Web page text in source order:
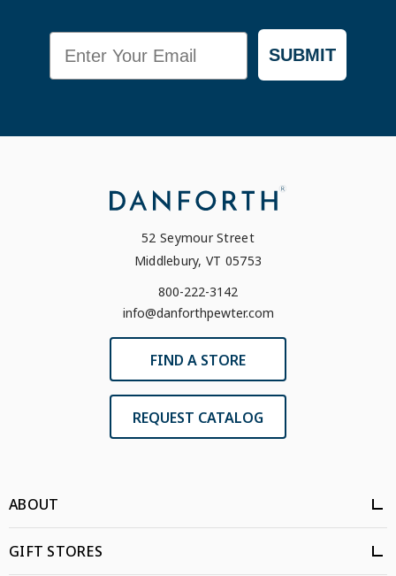
Email SUBMIT
52 Seymour Street
Middlebury, VT 05753
800-222-3142
info@danforthpewter.com
FIND A STORE
REQUEST CATALOG
ABOUT
GIFT STORES